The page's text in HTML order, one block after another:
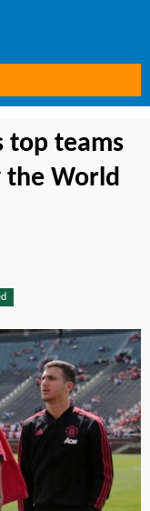
top teams
the World